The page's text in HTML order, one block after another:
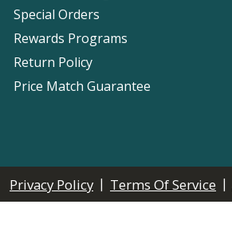
Special Orders
Rewards Programs
Return Policy
Price Match Guarantee
Privacy Policy | Terms Of Service |